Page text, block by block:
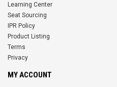
Learning Center
Seat Sourcing
IPR Policy
Product Listing
Terms
Privacy
MY ACCOUNT